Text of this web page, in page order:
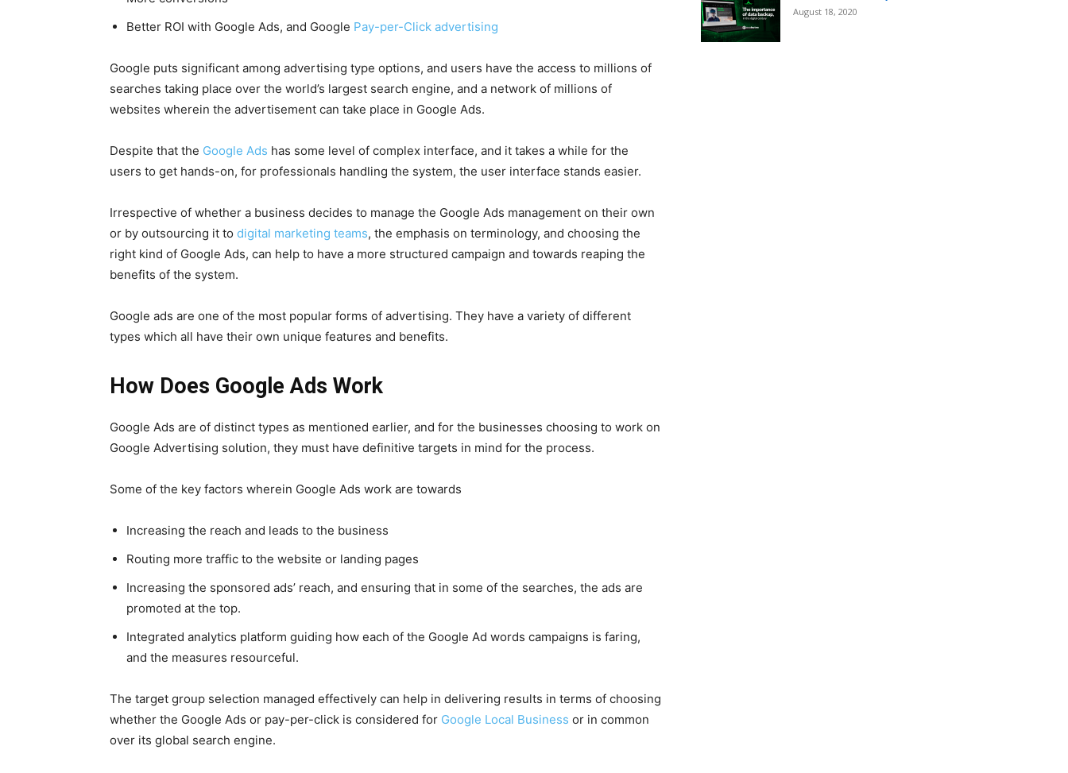
Better ROI with Google Ads, and Google Pay-per-Click advertising
Google puts significant among advertising type options, and users have the access to millions of
searches taking place over the world’s largest search engine, and a network of millions of
websites wherein the advertisement can take place in Google Ads.
Despite that the Google Ads has some level of complex interface, and it takes a while for the
users to get hands-on, for professionals handling the system, the user interface stands easier.
Irrespective of whether a business decides to manage the Google Ads management on their own
or by outsourcing it to digital marketing teams, the emphasis on terminology, and choosing the
right kind of Google Ads, can help to have a more structured campaign and towards reaping the
benefits of the system.
Google ads are one of the most popular forms of advertising. They have a variety of different
types which all have their own unique features and benefits.
How Does Google Ads Work
Google Ads are of distinct types as mentioned earlier, and for the businesses choosing to work on
Google Advertising solution, they must have definitive targets in mind for the process.
Some of the key factors wherein Google Ads work are towards
Increasing the reach and leads to the business
Routing more traffic to the website or landing pages
Increasing the sponsored ads’ reach, and ensuring that in some of the searches, the ads are
promoted at the top.
Integrated analytics platform guiding how each of the Google Ad words campaigns is faring,
and the measures resourceful.
The target group selection managed effectively can help in delivering results in terms of choosing
whether the Google Ads or pay-per-click is considered for Google Local Business or in common
over its global search engine.
August 18, 2020